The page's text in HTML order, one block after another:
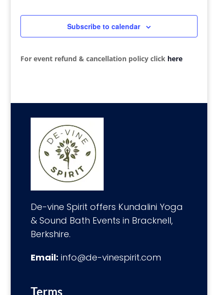
Subscribe to calendar
For event refund & cancellation policy click here
De-vine Spirit offers Kundalini Yoga
& Sound Bath Events in Bracknell,
Berkshire.
Email: info@de-vinespirit.com
Terms